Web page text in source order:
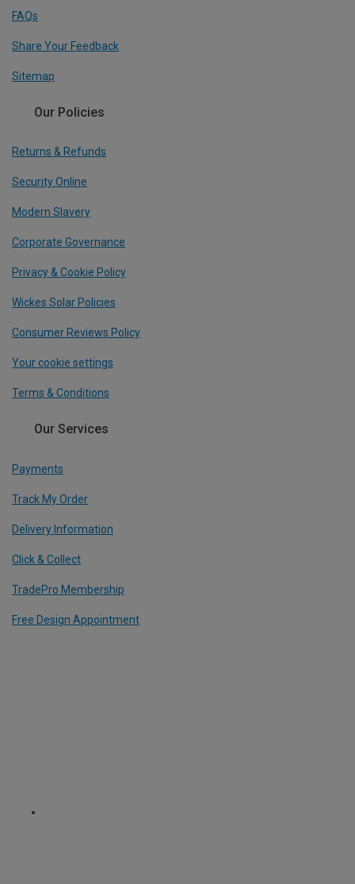
FAQs
Share Your Feedback
Sitemap
Our Policies
Returns & Refunds
Security Online
Modern Slavery
Corporate Governance
Privacy & Cookie Policy
Wickes Solar Policies
Consumer Reviews Policy
Your cookie settings
Terms & Conditions
Our Services
Payments
Track My Order
Delivery Information
Click & Collect
TradePro Membership
Free Design Appointment